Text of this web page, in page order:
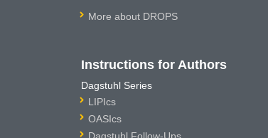
More about DROPS
Instructions for Authors
Dagstuhl Series
LIPIcs
OASIcs
Dagstuhl Follow-Ups